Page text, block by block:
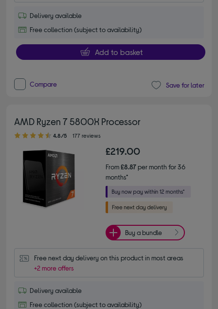
Delivery available
Free collection (subject to availability)
Add to basket
Compare Save for later
AMD Ryzen 7 5800X Processor
4.80 out of 5 stars
4.8/5 177 reviews
£219.00
From£8.87per month for 36
months*
Buy a bundle
Free next day delivery on this product in most areas
+2 more offers
Delivery available
Free collection (subject to availability)